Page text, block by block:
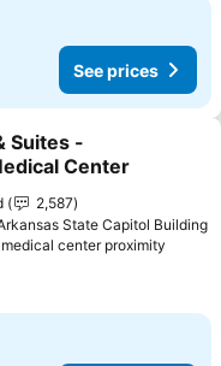
See prices
Suites -
Center
2,587
State Capitol Building
center proximity